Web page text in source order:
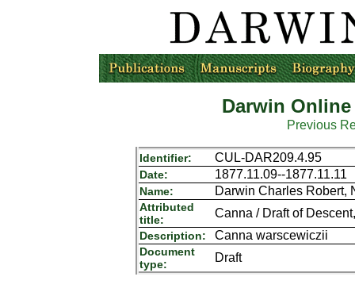
Darwin
Previous
Identifier: CUL-DAR209.4.95
Date: 1877.11.09--1877.11.11
Name: Darwin Charles Robert,
Attributed
title:
Canna / Draft of
Description: Canna warscewiczii
Document
type:
Draft